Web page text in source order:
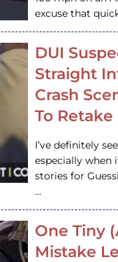
excuse that
DUI
Straight
Crash
To
I’ve definitely
especially
stories for
…
One Tiny
Mistake